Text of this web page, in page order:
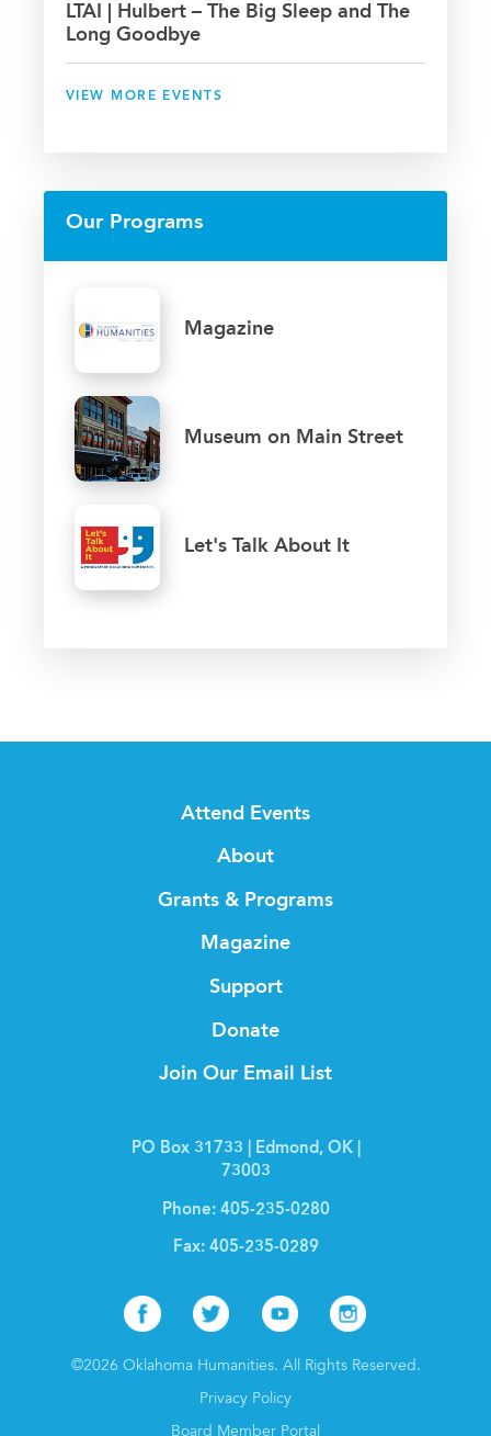
LTAI | Hulbert – The Big Sleep and The
Long Goodbye
VIEW MORE EVENTS
Our Programs
Magazine
Museum on Main Street
Let's Talk About It
Attend Events
About
Grants & Programs
Magazine
Support
Donate
Join Our Email List
PO Box 31733 | Edmond, OK |
73003
Phone: 405-235-0280
Fax: 405-235-0289
Facebook
TwitterYoutube
©2026 Oklahoma Humanities. All Rights Reserved.
Privacy Policy